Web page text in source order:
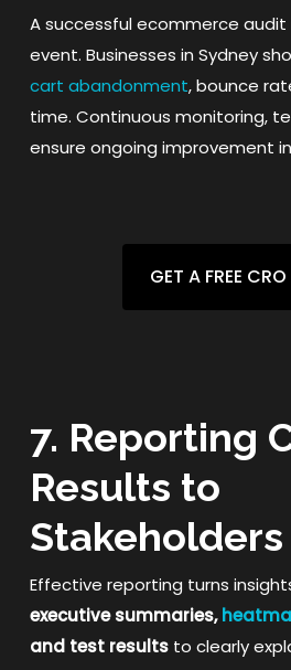
A successful ecommerce
event. Businesses in Sydney
cart abandonment, bounce
time. Continuous monitoring,
ensure ongoing improvement
GET A FREE
7. Reporting
Results to
Stakeholders
Effective reporting turns
executive summaries,
and test resultsto clearly